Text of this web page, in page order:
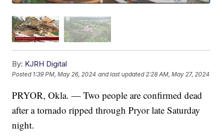
By: KJRH Digital
Posted 1:39 PM, May 26, 2024 and last updated 2:28 AM, May 27, 2024
PRYOR, Okla. — Two people are confirmed dead
after a tornado ripped through Pryor late Saturday
night.